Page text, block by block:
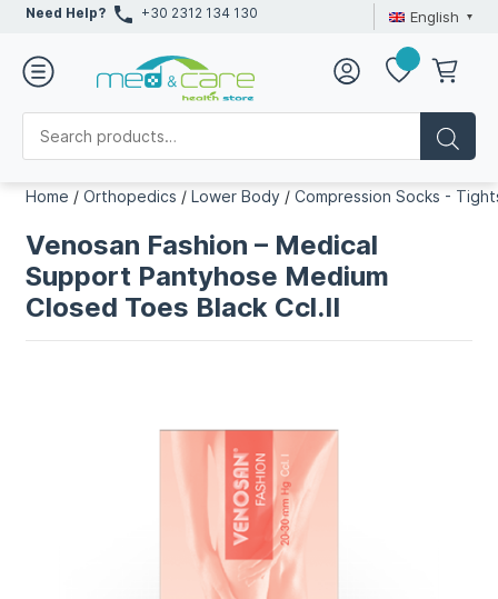
Need Help? +30 2312 134 130 English
Home /Orthopedics /Lower Body /Compression Socks -
Venosan Fashion – Medical
Support Pantyhose Medium
Closed Toes Black Ccl.II